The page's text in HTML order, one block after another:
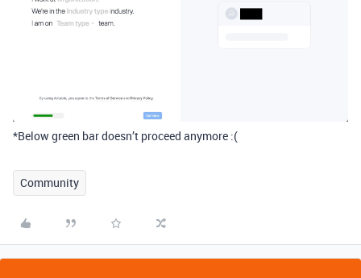
*Below green bar doesn’t proceed anymore :(
Community